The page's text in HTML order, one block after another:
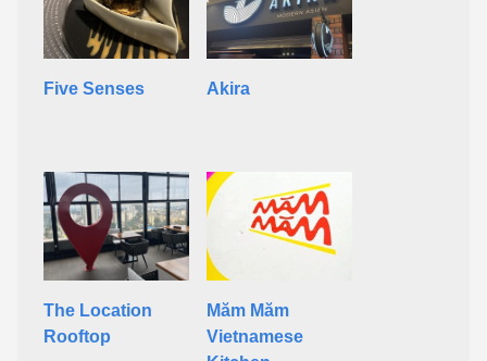
Five Senses Akira
The Location
Rooftop
Măm Măm
Vietnamese